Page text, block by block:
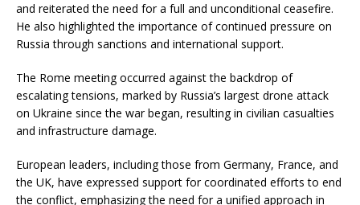
and reiterated the need for a full and unconditional ceasefire.
He also highlighted the importance of continued pressure on
Russia through sanctions and international support.
The Rome meeting occurred against the backdrop of
escalating tensions, marked by Russia’s largest drone attack
on Ukraine since the war began, resulting in civilian casualties
and infrastructure damage.
European leaders, including those from Germany, France, and
the UK, have expressed support for coordinated efforts to end
the conflict, emphasizing the need for a unified approach in